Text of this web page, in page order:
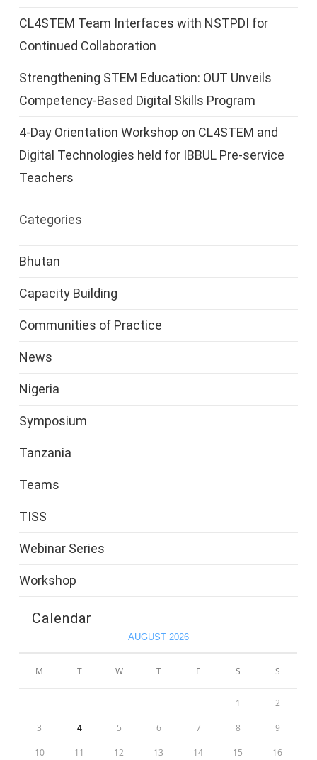
CL4STEM Team Interfaces with NSTPDI for
Continued Collaboration
Strengthening STEM Education: OUT Unveils
Competency-Based Digital Skills Program
4-Day Orientation Workshop on CL4STEM and
Digital Technologies held for IBBUL Pre-service
Teachers
Categories
Bhutan
Capacity Building
Communities of Practice
News
Nigeria
Symposium
Tanzania
Teams
TISS
Webinar Series
Workshop
Calendar
AUGUST 2026
M T W T F S S
1 2
3 4 5 6 7 8 9
10 11 12 13 14 15 16